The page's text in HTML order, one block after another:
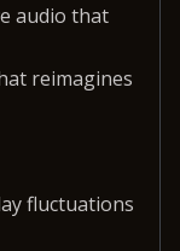
audio that
reimagines
fluctuations